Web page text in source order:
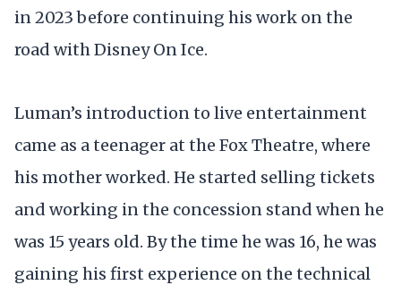
in 2023 before continuing his work on the
road with Disney On Ice.
Luman’s introduction to live entertainment
came as a teenager at the Fox Theatre, where
his mother worked. He started selling tickets
and working in the concession stand when he
was 15 years old. By the time he was 16, he was
gaining his first experience on the technical